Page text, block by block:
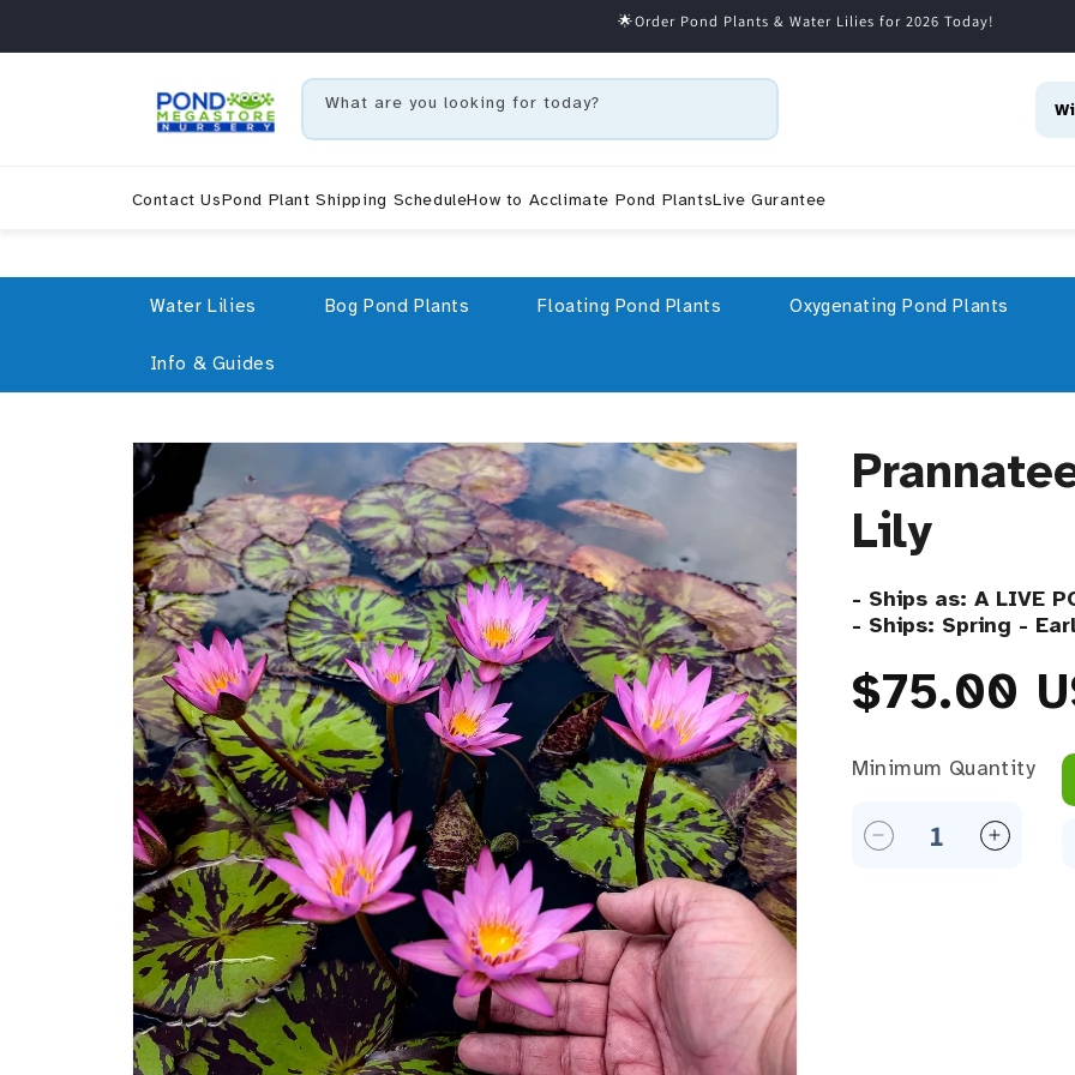
🌟Order Pond Plants & Water Lilies for 2026 Today!
What are you looking for today?
Contact UsPond Plant Shipping ScheduleHow to Acclimate Pond PlantsLive Gurantee
Water Lilies Bog Pond Plants Floating Pond Plants Oxygenating Pond Plants
Info & Guides
Lily
- Ships as: A LIVE
- Ships: Spring -
Regular
$75.00
Minimum Quantity
Minimum Quantity
Decrease quantity